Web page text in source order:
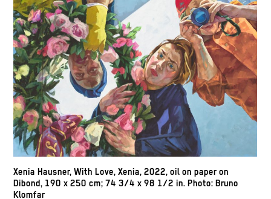
Xenia Hausner,With Love, Xenia, 2022, oil on paper on
Dibond, 190 x 250 cm; 74 3/4 x 98 1/2 in. Photo: Bruno
Klomfar